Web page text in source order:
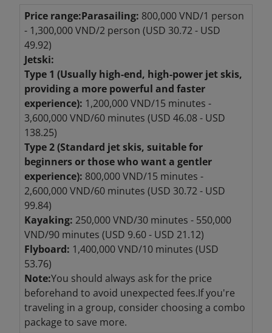
Price range:Parasailing: 800,000 VND/1 person
- 1,300,000 VND/2 person (USD 30.72 - USD
49.92)
Jetski:
Type 1 (Usually high-end, high-power jet skis,
providing a more powerful and faster
experience): 1,200,000 VND/15 minutes -
3,600,000 VND/60 minutes (USD 46.08 - USD
138.25)
Type 2 (Standard jet skis, suitable for
beginners or those who want a gentler
experience): 800,000 VND/15 minutes -
2,600,000 VND/60 minutes (USD 30.72 - USD
99.84)
Kayaking: 250,000 VND/30 minutes - 550,000
VND/90 minutes (USD 9.60 - USD 21.12)
Flyboard: 1,400,000 VND/10 minutes (USD
53.76)
Note:You should always ask for the price
beforehand to avoid unexpected fees.If you're
traveling in a group, consider choosing a combo
package to save more.